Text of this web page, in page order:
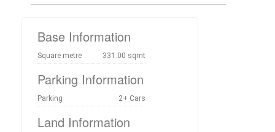
Base Information
Square metre 331.00 sqmt
Parking Information
Parking 2+ Cars
Land Information